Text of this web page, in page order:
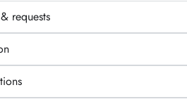
requests